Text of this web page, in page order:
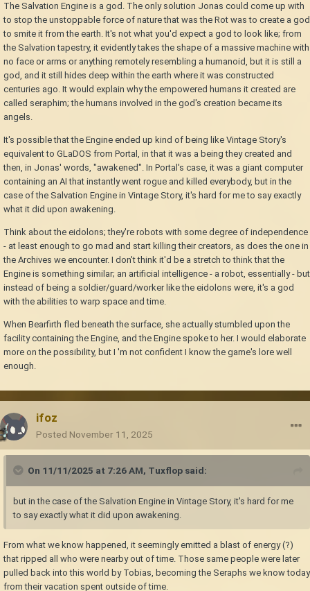
The Salvation Engine is a god. The only solution Jonas could come up with
to stop the unstoppable force of nature that was the Rot was to create a god
to smite it from the earth. It's not what you'd expect a god to look like; from
the Salvation tapestry, it evidently takes the shape of a massive machine with
no face or arms or anything remotely resembling a humanoid, but it is still a
god, and it still hides deep within the earth where it was constructed
centuries ago. It would explain why the empowered humans it created are
called seraphim; the humans involved in the god's creation became its
angels.
It's possible that the Engine ended up kind of being like Vintage Story's
equivalent to GLaDOS from Portal, in that it was a being they created and
then, in Jonas' words, "awakened". In Portal's case, it was a giant computer
containing an AI that instantly went rogue and killed everybody, but in the
case of the Salvation Engine in Vintage Story, it's hard for me to say exactly
what it did upon awakening.
Think about the eidolons; they're robots with some degree of independence
- at least enough to go mad and start killing their creators, as does the one in
the Archives we encounter. I don't think it'd be a stretch to think that the
Engine is something similar; an artificial intelligence - a robot, essentially - but
instead of being a soldier/guard/worker like the eidolons were, it's a god
with the abilities to warp space and time.
When Bearfirth fled beneath the surface, she actually stumbled upon the
facility containing the Engine, and the Engine spoke to her. I would elaborate
more on the possibility, but I 'm not confident I know the game's lore well
enough.
ifoz
Posted November 11, 2025
On 11/11/2025 at 7:26 AM, Tuxflop said:
but in the case of the Salvation Engine in Vintage Story, it's hard for me
to say exactly what it did upon awakening.
From what we know happened, it seemingly emitted a blast of energy (?)
that ripped all who were nearby out of time. Those same people were later
pulled back into this world by Tobias, becoming the Seraphs we know today
from their vacation spent outside of time.